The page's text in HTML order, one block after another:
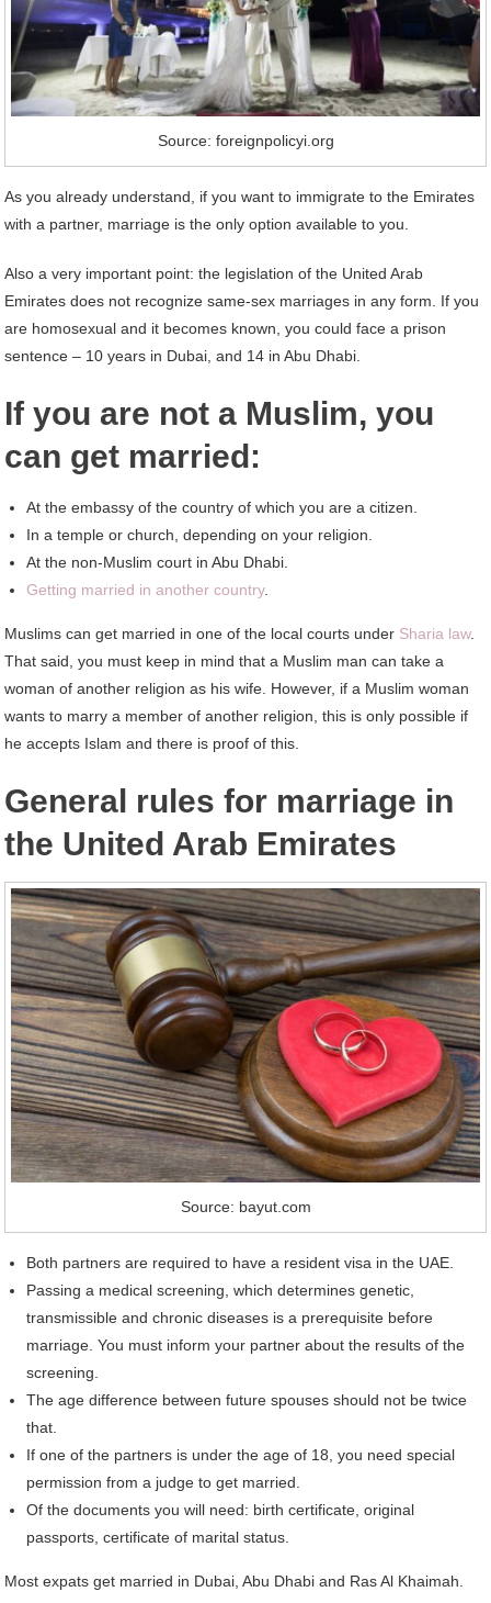
Source: foreignpolicyi.org
As you already understand, if you want to immigrate to the Emirates
with a partner, marriage is the only option available to you.
Also a very important point: the legislation of the United Arab
Emirates does not recognize same-sex marriages in any form. If you
are homosexual and it becomes known, you could face a prison
sentence – 10 years in Dubai, and 14 in Abu Dhabi.
If you are not a Muslim, you
can get married:
At the embassy of the country of which you are a citizen.
In a temple or church, depending on your religion.
At the non-Muslim court in Abu Dhabi.
Getting married in another country.
Muslims can get married in one of the local courts under Sharia law.
That said, you must keep in mind that a Muslim man can take a
woman of another religion as his wife. However, if a Muslim woman
wants to marry a member of another religion, this is only possible if
he accepts Islam and there is proof of this.
General rules for marriage in
the United Arab Emirates
Source: bayut.com
Both partners are required to have a resident visa in the UAE.
Passing a medical screening, which determines genetic,
transmissible and chronic diseases is a prerequisite before
marriage. You must inform your partner about the results of the
screening.
The age difference between future spouses should not be twice
that.
If one of the partners is under the age of 18, you need special
permission from a judge to get married.
Of the documents you will need: birth certificate, original
passports, certificate of marital status.
Most expats get married in Dubai, Abu Dhabi and Ras Al Khaimah.